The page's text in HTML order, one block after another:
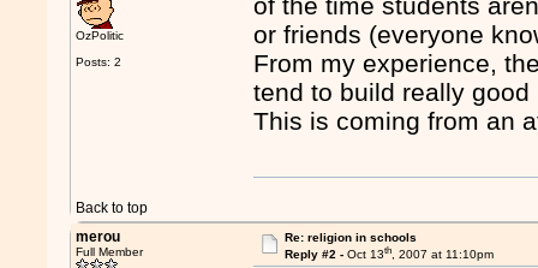
OzPolitic
Posts: 2
of the time students
or friends (everyone
From my experience,
tend to build really
This is coming from an
Back to top
merou
Full Member
Re: religion in schools
Reply #2 - Oct 13th, 2007 at 11:10pm